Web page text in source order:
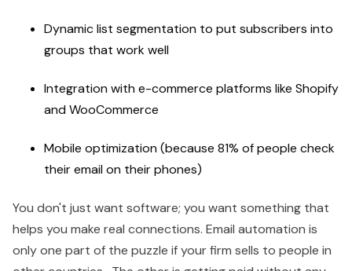
Dynamic list segmentation to put subscribers into
groups that work well
Integration with e-commerce platforms like Shopify
and WooCommerce
Mobile optimization (because 81% of people check
their email on their phones)
You don't just want software; you want something that
helps you make real connections. Email automation is
only one part of the puzzle if your firm sells to people in